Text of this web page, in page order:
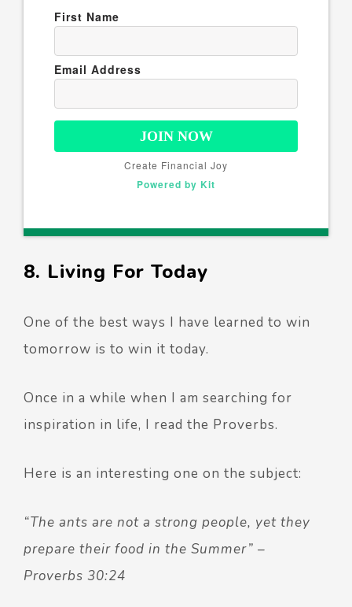
First Name
Email Address
JOIN NOW
Create Financial Joy
Powered by Kit
8. Living For Today
One of the best ways I have learned to win
tomorrow is to win it today.
Once in a while when I am searching for
inspiration in life, I read the Proverbs.
Here is an interesting one on the subject:
“The ants are not a strong people, yet they
prepare their food in the Summer” –
Proverbs 30:24